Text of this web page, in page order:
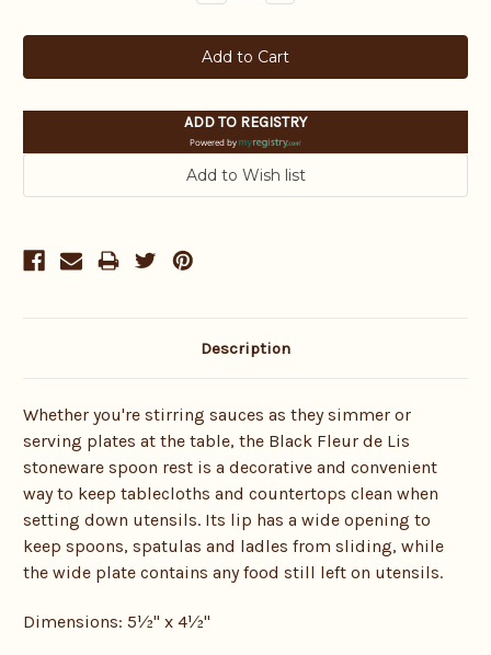
Quantity:Quantity:
ADD TO REGISTRY
Powered by
Description
Whether you're stirring sauces as they simmer or
serving plates at the table, the Black Fleur de Lis
stoneware spoon rest is a decorative and convenient
way to keep tablecloths and countertops clean when
setting down utensils. Its lip has a wide opening to
keep spoons, spatulas and ladles from sliding, while
the wide plate contains any food still left on utensils.
Dimensions: 5½" x 4½"